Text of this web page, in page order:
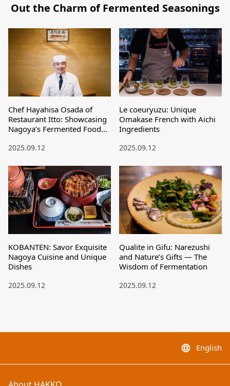
Out the Charm of Fermented Seasonings
Chef Hayahisa Osada of
Restaurant Itto: Showcasing
Nagoya’s Fermented Food
2025.09.12
Le coeuryuzu: Unique
Omakase French with Aichi
Ingredients
2025.09.12
KOBANTEN: Savor Exquisite
Nagoya Cuisine and Unique
Dishes
2025.09.12
Qualite in Gifu: Narezushi
and Nature’s Gifts — The
Wisdom of Fermentation
2025.09.12
language English